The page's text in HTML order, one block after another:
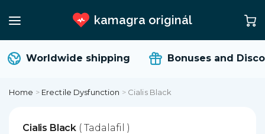
kamagra originál
Worldwide shipping Bonuses and
Home > Erectile Dysfunction > Cialis Black
Cialis Black ( Tadalafil )